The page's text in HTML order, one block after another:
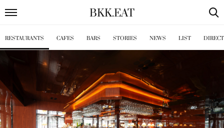
BKK.EAT
RESTAURANTS CAFES BARS STORIES NEWS LIST